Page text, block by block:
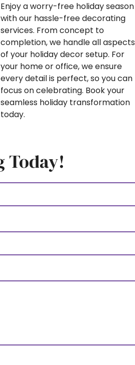
Enjoy a worry-free holiday season
with our hassle-free decorating
services. From concept to
completion, we handle all aspects
of your holiday decor setup. For
your home or office, we ensure
every detail is perfect, so you can
focus on celebrating. Book your
seamless holiday transformation
today.
Today!